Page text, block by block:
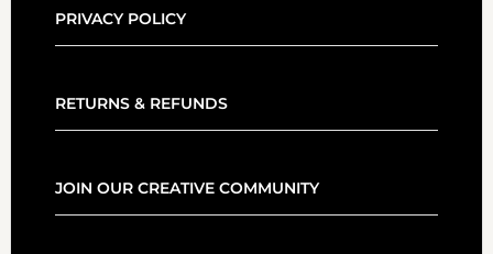
PRIVACY POLICY
RETURNS & REFUNDS
JOIN OUR CREATIVE COMMUNITY